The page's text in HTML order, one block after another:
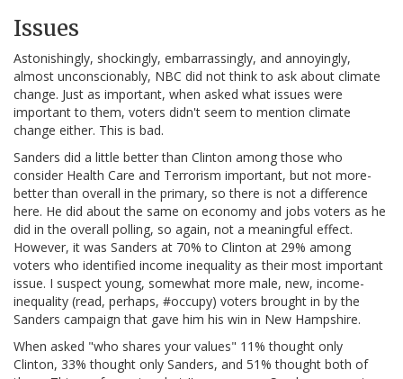
Issues
Astonishingly, shockingly, embarrassingly, and annoyingly,
almost unconscionably, NBC did not think to ask about climate
change. Just as important, when asked what issues were
important to them, voters didn't seem to mention climate
change either. This is bad.
Sanders did a little better than Clinton among those who
consider Health Care and Terrorism important, but not more-
better than overall in the primary, so there is not a difference
here. He did about the same on economy and jobs voters as he
did in the overall polling, so again, not a meaningful effect.
However, it was Sanders at 70% to Clinton at 29% among
voters who identified income inequality as their most important
issue. I suspect young, somewhat more male, new, income-
inequality (read, perhaps, #occupy) voters brought in by the
Sanders campaign that gave him his win in New Hampshire.
When asked "who shares your values" 11% thought only
Clinton, 33% thought only Sanders, and 51% thought both of